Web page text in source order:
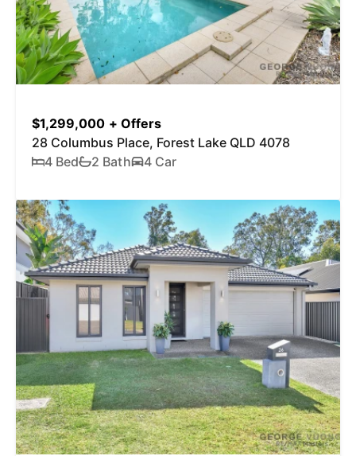
$1,299,000 + Offers
28 Columbus Place, Forest Lake QLD 4078
4 Bed
2 Bath 4 Car